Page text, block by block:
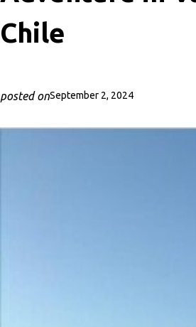
Chile
posted onSeptember 2, 2024